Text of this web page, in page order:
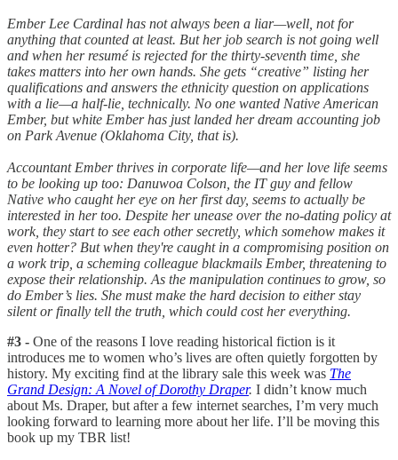
Ember Lee Cardinal has not always been a liar—well, not for
anything that counted at least. But her job search is not going well
and when her resumé is rejected for the thirty-seventh time, she
takes matters into her own hands. She gets “creative” listing her
qualifications and answers the ethnicity question on applications
with a lie—a half-lie, technically. No one wanted Native American
Ember, but white Ember has just landed her dream accounting job
on Park Avenue (Oklahoma City, that is).
Accountant Ember thrives in corporate life—and her love life seems
to be looking up too: Danuwoa Colson, the IT guy and fellow
Native who caught her eye on her first day, seems to actually be
interested in her too. Despite her unease over the no-dating policy at
work, they start to see each other secretly, which somehow makes it
even hotter? But when they're caught in a compromising position on
a work trip, a scheming colleague blackmails Ember, threatening to
expose their relationship. As the manipulation continues to grow, so
do Ember’s lies. She must make the hard decision to either stay
silent or finally tell the truth, which could cost her everything.
#3 - One of the reasons I love reading historical fiction is it
introduces me to women who’s lives are often quietly forgotten by
history. My exciting find at the library sale this week was The
Grand Design: A Novel of Dorothy Draper. I didn’t know much
about Ms. Draper, but after a few internet searches, I’m very much
looking forward to learning more about her life. I’ll be moving this
book up my TBR list!